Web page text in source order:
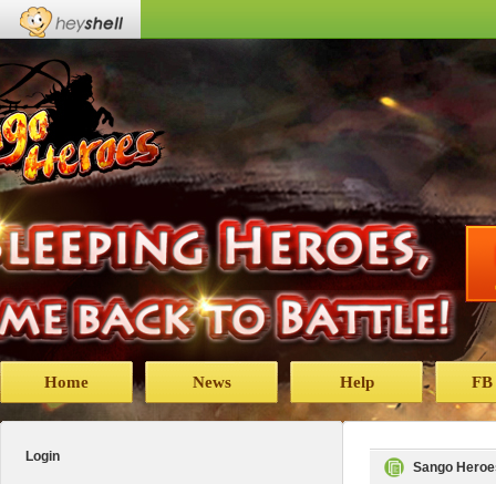
Home News Help FB
Login
Sango